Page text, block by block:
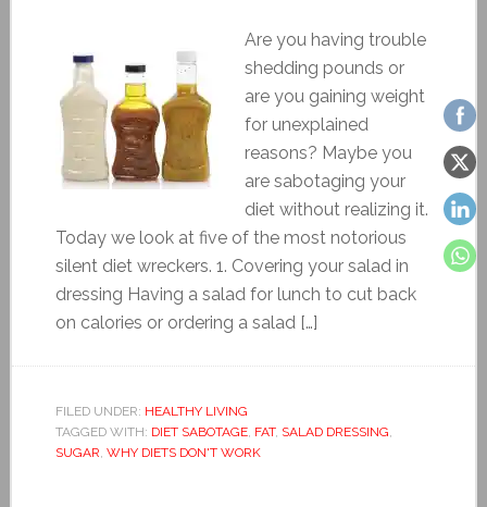
Are you having trouble
shedding pounds or
are you gaining weight
for unexplained
reasons? Maybe you
are sabotaging your
diet without realizing it.
Today we look at five of the most notorious
silent diet wreckers. 1. Covering your salad in
dressing Having a salad for lunch to cut back
on calories or ordering a salad […]
FILED UNDER: HEALTHY LIVING
TAGGED WITH: DIET SABOTAGE, FAT, SALAD DRESSING,
SUGAR, WHY DIETS DON'T WORK